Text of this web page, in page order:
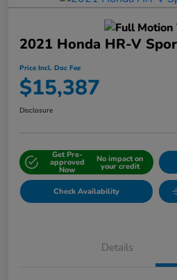
2021 Honda HR-V
Price Incl. Doc Fee
$15,387
Disclosure
Get Pre-
approved
Now
No impact on
your credit
Check Availability
Details